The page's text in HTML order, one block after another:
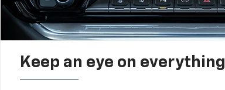
Keep an eye on everything